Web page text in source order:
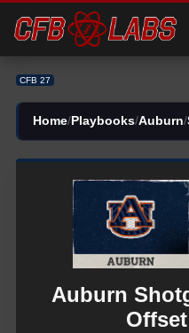
CFB 27
Home/ Playbooks/Auburn/
Auburn